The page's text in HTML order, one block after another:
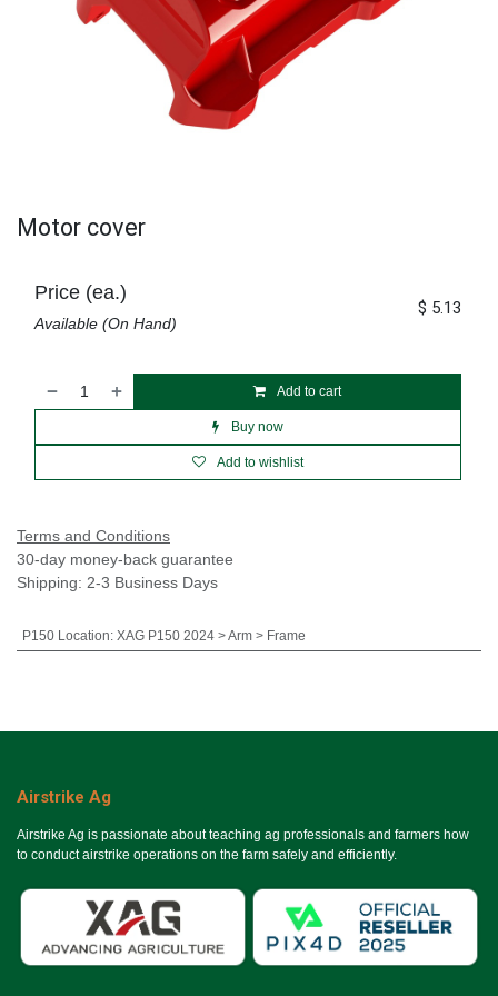
Motor cover
Add to cart
Buy now
Add to wishlist
Price (ea.)
Available (On Hand)
$ 5.13
Terms and Conditions
30-day money-back guarantee
Shipping: 2-3 Business Days
P150 Location: XAG P150 2024 > Arm > Frame
Airstrike Ag
Airstrike Ag is passionate about teaching ag professionals and farmers how
to conduct airstrike operations on the farm safely and efficiently.